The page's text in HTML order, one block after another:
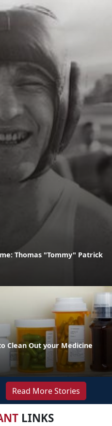
Thomas "Tommy" Patrick
Clean Out your Medicine
Read More Stories
LINKS